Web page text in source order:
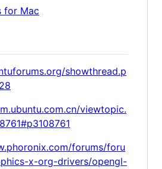
for Mac
showthread.p
viewtopic.
forums/foru
x-org-drivers/opengl-